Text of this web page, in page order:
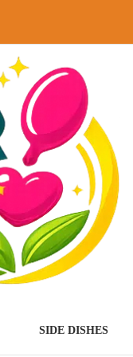
SIDE DISHES